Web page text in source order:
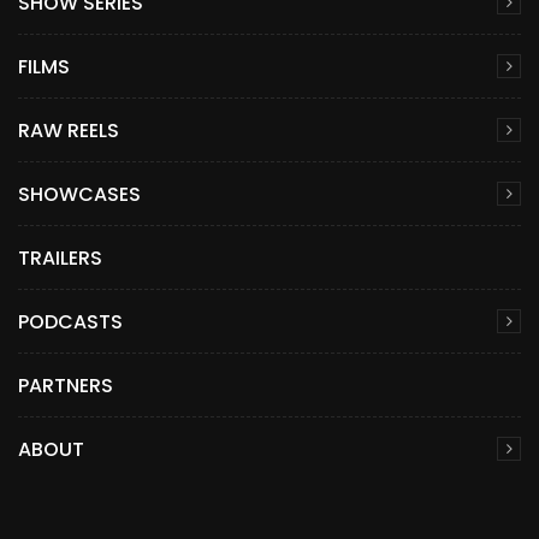
FILMS
RAW REELS
SHOWCASES
TRAILERS
PODCASTS
PARTNERS
ABOUT